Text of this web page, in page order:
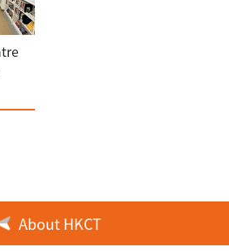
About HKCT